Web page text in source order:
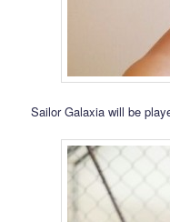
Sailor Galaxia will be